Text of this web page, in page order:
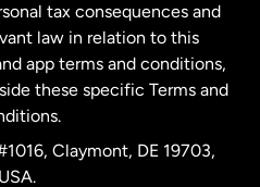
tax consequences and
law in relation to this
app terms and conditions,
these specific Terms and
Claymont, DE 19703,
USA.